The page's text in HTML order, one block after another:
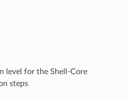
level for the Shell-Core
steps